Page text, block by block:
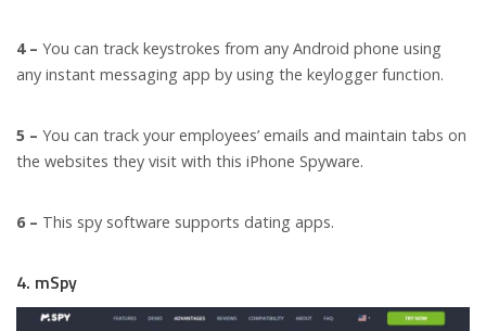
4 – You can track keystrokes from any Android phone using
any instant messaging app by using the keylogger function.
5 – You can track your employees’ emails and maintain tabs on
the websites they visit with this iPhone Spyware.
6 – This spy software supports dating apps.
4. mSpy